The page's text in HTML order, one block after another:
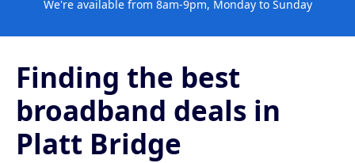
We're available from 8am-9pm, Monday to Sunday
Finding the best
broadband deals in
Platt Bridge